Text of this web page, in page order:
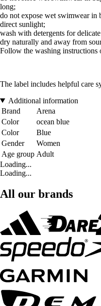
long;
do not expose wet swimwear in
direct sunlight;
wash with detergents for
dry naturally and away from
Follow the washing instructions
The label includes helpful care
Additional information
Brand
Arena
Color
ocean blue
Color
Blue
Gender
Women
Age group Adult
Loading...
Loading...
All our brands